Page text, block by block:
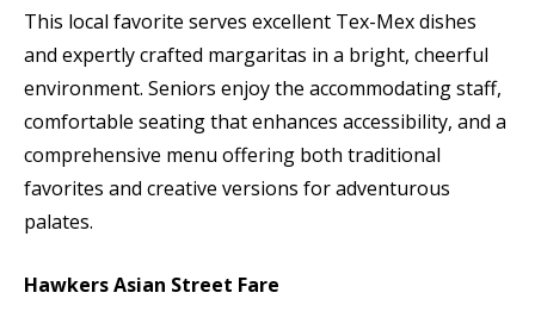
This local favorite serves excellent Tex-Mex dishes
and expertly crafted margaritas in a bright, cheerful
environment. Seniors enjoy the accommodating staff,
comfortable seating that enhances accessibility, and a
comprehensive menu offering both traditional
favorites and creative versions for adventurous
palates.
Hawkers Asian Street Fare